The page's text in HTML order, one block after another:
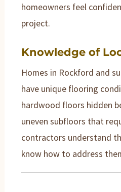
homeowners feel
project.
Knowledge of
Homes in Rockford and
have unique flooring
hardwood floors hidden
uneven subfloors that
contractors understand
know how to address